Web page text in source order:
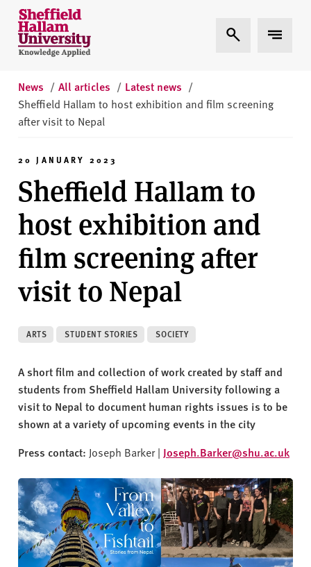
Skip to content
S
h
e
i
e
l
H
l
U
i
e
r
i
t
y
Expand Search
Expand
News / All articles / Latest news /
Sheffield Hallam to host exhibition and film screening
after visit to Nepal
20 JANUARY 2023
Sheffield Hallam to
host exhibition and
film screening after
visit to Nepal
ARTS STUDENT STORIES SOCIETY
A short film and collection of work created by staff and
students from Sheffield Hallam University following a
visit to Nepal to document human rights issues is to be
shown at a variety of upcoming events in the city
Press contact: Joseph Barker | Joseph.Barker@shu.ac.uk